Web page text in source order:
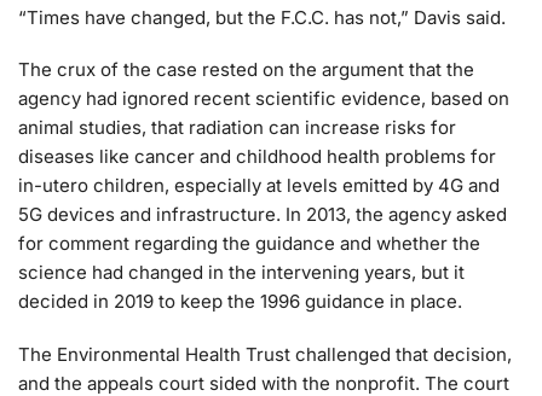
“Times have changed, but the F.C.C. has not,” Davis said.
The crux of the case rested on the argument that the
agency had ignored recent scientific evidence, based on
animal studies, that radiation can increase risks for
diseases like cancer and childhood health problems for
in-utero children, especially at levels emitted by 4G and
5G devices and infrastructure. In 2013, the agency asked
for comment regarding the guidance and whether the
science had changed in the intervening years, but it
decided in 2019 to keep the 1996 guidance in place.
The Environmental Health Trust challenged that decision,
and the appeals court sided with the nonprofit. The court